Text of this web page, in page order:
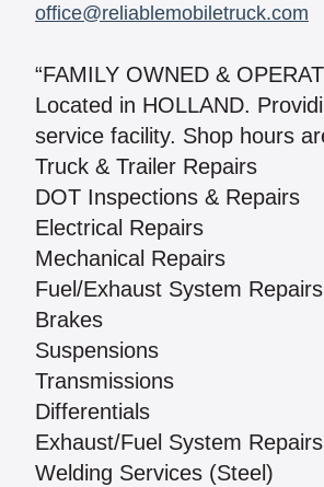
office@reliablemobiletruck.com
“FAMILY OWNED &
Located in HOLLAND.
service facility. Shop hours
Truck & Trailer Repairs
DOT Inspections & Repairs
Electrical Repairs
Mechanical Repairs
Fuel/Exhaust System Repairs
Brakes
Suspensions
Transmissions
Differentials
Exhaust/Fuel System Repairs
Welding Services (Steel)